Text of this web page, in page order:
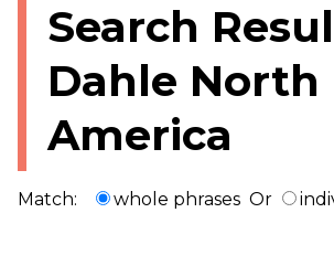
Search
Dahle North
America
Match: whole phrases Or